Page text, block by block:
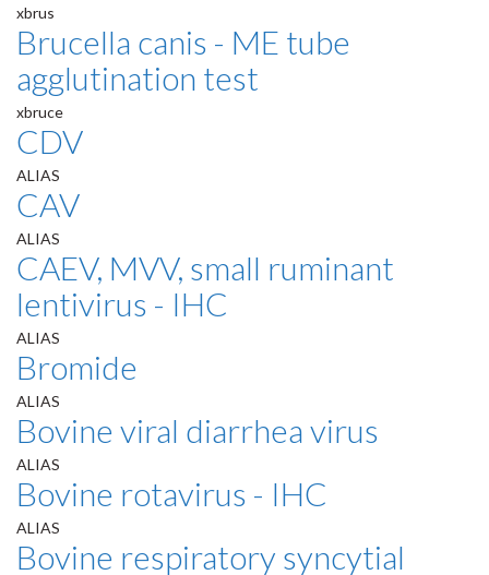
xbrus
Brucella canis - ME tube
agglutination test
xbruce
CDV
ALIAS
CAV
ALIAS
CAEV, MVV, small ruminant
lentivirus - IHC
ALIAS
Bromide
ALIAS
Bovine viral diarrhea virus
ALIAS
Bovine rotavirus - IHC
ALIAS
Bovine respiratory syncytial